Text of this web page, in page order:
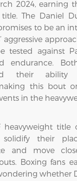
2024, earning
The Daniel
to be an
aggressive
tested against
endurance.
their ability
this bout
in the
heavyweight title
their
and move
Boxing fans
whether